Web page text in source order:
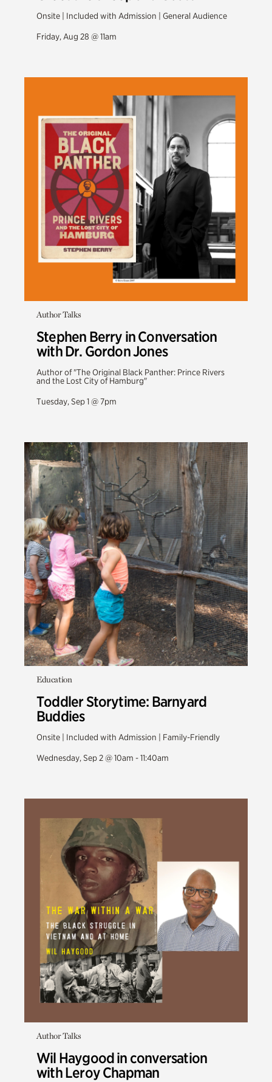
Onsite | Included with Admission | General Audience
Friday, Aug 28 @ 11am
Author Talks
Stephen Berry in Conversation
with Dr. Gordon Jones
Author of "The Original Black Panther: Prince Rivers
and the Lost City of Hamburg"
Tuesday, Sep 1 @ 7pm
Education
Toddler Storytime: Barnyard
Buddies
Onsite | Included with Admission | Family-Friendly
Wednesday, Sep 2 @ 10am - 11:40am
Author Talks
Wil Haygood in conversation
with Leroy Chapman